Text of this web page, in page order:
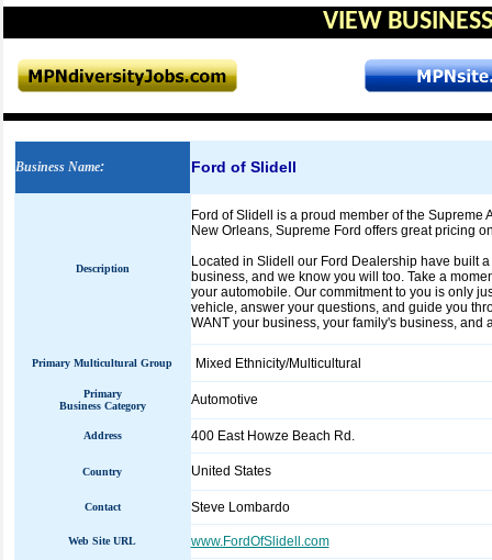
VIEW
Business Name: Ford of Slidell
Description
Ford of Slidell is a proud member of the
New Orleans, Supreme Ford offers great pricing
Located in Slidell our Ford Dealership have built
business, and we know you will too. Take a
your automobile. Our commitment to you is only
vehicle, answer your questions, and guide you
WANT your business, your family's business, and
Primary Multicultural Group Mixed Ethnicity/Multicultural
Primary
Business Category
Automotive
Address 400 East Howze Beach Rd.
Country United States
Contact Steve Lombardo
Web Site URL www.FordOfSlidell.com